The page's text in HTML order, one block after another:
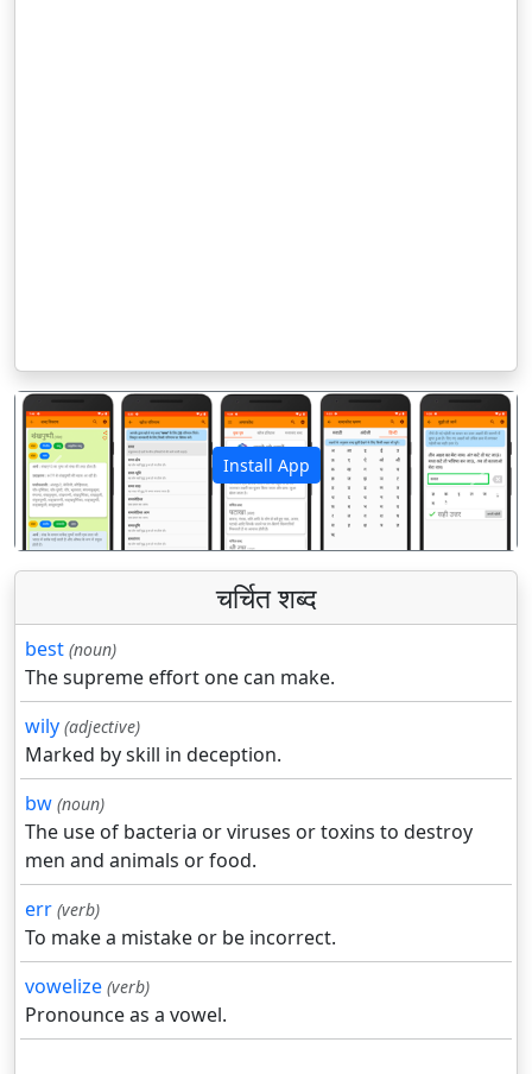
Install App
पिछला अगला
चर्चित शब्द
best (noun)
The supreme effort one can make.
wily (adjective)
Marked by skill in deception.
bw (noun)
The use of bacteria or viruses or toxins to destroy
men and animals or food.
err (verb)
To make a mistake or be incorrect.
vowelize (verb)
Pronounce as a vowel.